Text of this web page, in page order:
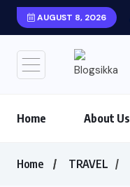
AUGUST 8, 2026
Home About Us
Home TRAVEL